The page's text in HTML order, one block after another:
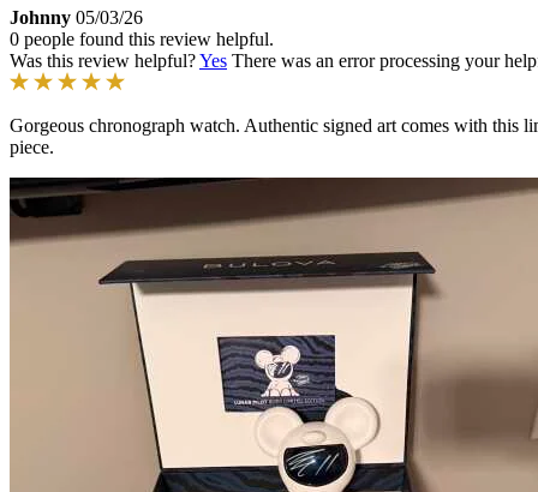
Johnny 05/03/26
0 people found this review helpful.
Was this review helpful?Yes There was an error processing your
Gorgeous chronograph watch. Authentic signed art comes with this
piece.